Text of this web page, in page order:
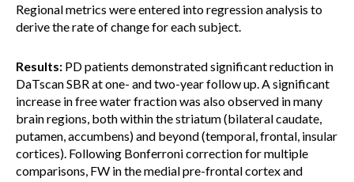
Regional metrics were entered into regression analysis to
derive the rate of change for each subject.
Results: PD patients demonstrated significant reduction in
DaTscan SBR at one- and two-year follow up. A significant
increase in free water fraction was also observed in many
brain regions, both within the striatum (bilateral caudate,
putamen, accumbens) and beyond (temporal, frontal, insular
cortices). Following Bonferroni correction for multiple
comparisons, FW in the medial pre-frontal cortex and